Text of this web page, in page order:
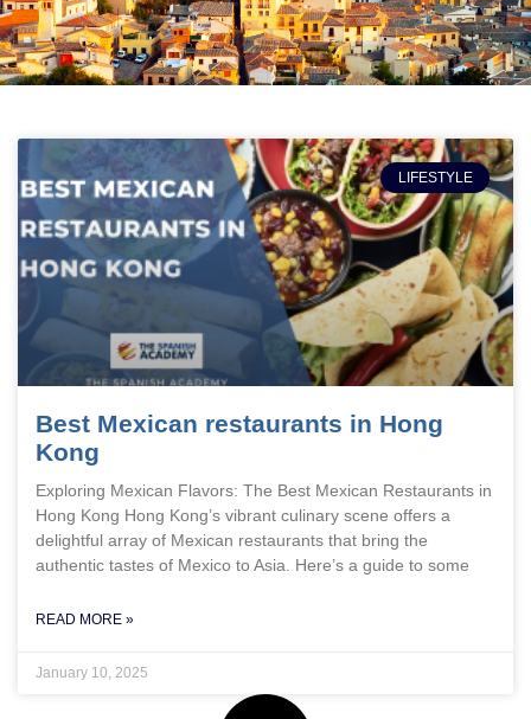
LIFESTYLE
Best Mexican restaurants in Hong
Kong
Exploring Mexican Flavors: The Best Mexican Restaurants in
Hong Kong Hong Kong’s vibrant culinary scene offers a
delightful array of Mexican restaurants that bring the
authentic tastes of Mexico to Asia. Here’s a guide to some
READ MORE »
January 10, 2025